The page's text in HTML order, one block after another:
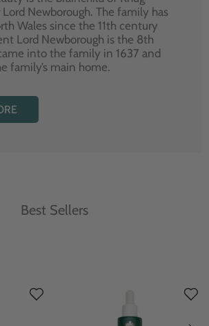
Newborough. The family has
Wales since the 11th century
Lord Newborough is the 8th
into the family in 1637 and
family’s main home.
Best Sellers